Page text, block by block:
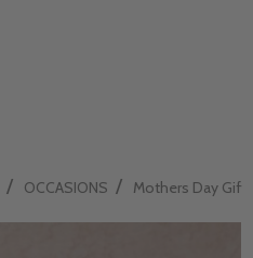
/ OCCASIONS / Mothers Day Gifts